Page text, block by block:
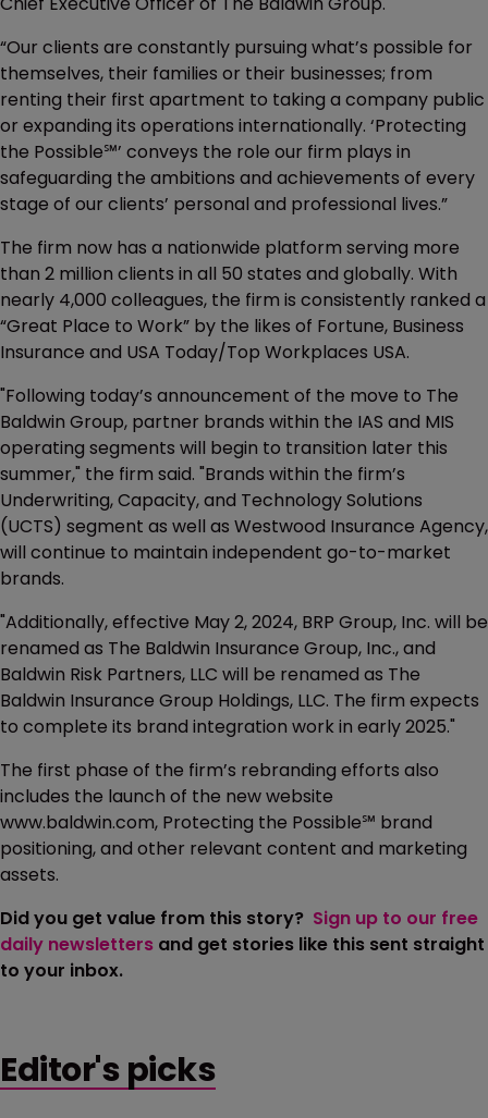
“Our clients are constantly pursuing what’s possible for
themselves, their families or their businesses; from
renting their first apartment to taking a company public
or expanding its operations internationally. ‘Protecting
the Possible℠’ conveys the role our firm plays in
safeguarding the ambitions and achievements of every
stage of our clients’ personal and professional lives.”
The firm now has a nationwide platform serving more
than 2 million clients in all 50 states and globally. With
nearly 4,000 colleagues, the firm is consistently ranked a
“Great Place to Work” by the likes of Fortune, Business
Insurance and USA Today/Top Workplaces USA.
"Following today’s announcement of the move to The
Baldwin Group, partner brands within the IAS and MIS
operating segments will begin to transition later this
summer," the firm said. "Brands within the firm’s
Underwriting, Capacity, and Technology Solutions
(UCTS) segment as well as Westwood Insurance Agency,
will continue to maintain independent go-to-market
brands.
"Additionally, effective May 2, 2024, BRP Group, Inc. will be
renamed as The Baldwin Insurance Group, Inc., and
Baldwin Risk Partners, LLC will be renamed as The
Baldwin Insurance Group Holdings, LLC. The firm expects
to complete its brand integration work in early 2025."
The first phase of the firm’s rebranding efforts also
includes the launch of the new website
www.baldwin.com, Protecting the Possible℠ brand
positioning, and other relevant content and marketing
assets.
Did you get value from this story? Sign up to our free
daily newsletters and get stories like this sent straight
to your inbox.
Editor's picks